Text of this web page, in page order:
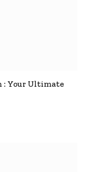
: Your Ultimate